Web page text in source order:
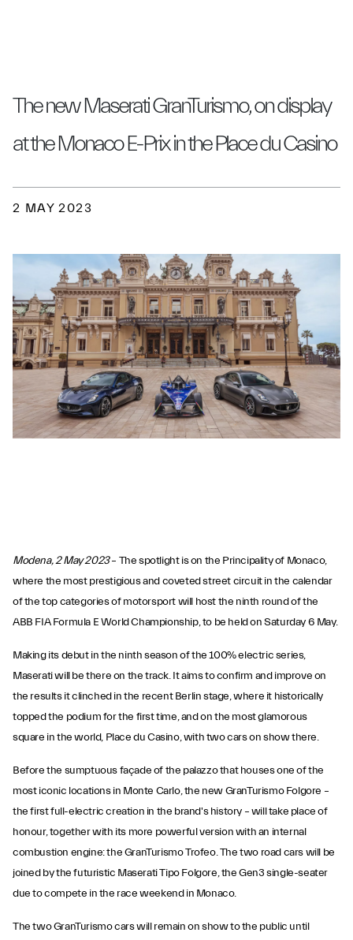
The new Maserati GranTurismo, on display
at the Monaco E-Prix in the Place du Casino
2 MAY 2023
Modena, 2 May 2023– The spotlight is on the Principality of Monaco,
where the most prestigious and coveted street circuit in the calendar
of the top categories of motorsport will host the ninth round of the
ABB FIA Formula E World Championship, to be held on Saturday 6 May.
Making its debut in the ninth season of the 100% electric series,
Maserati will be there on the track. It aims to confirm and improve on
the results it clinched in the recent Berlin stage, where it historically
topped the podium for the first time, and on the most glamorous
square in the world, Place du Casino, with two cars on show there.
Before the sumptuous façade of the palazzo that houses one of the
most iconic locations in Monte Carlo, the new GranTurismo Folgore –
the first full-electric creation in the brand's history – will take place of
honour, together with its more powerful version with an internal
combustion engine: the GranTurismo Trofeo. The two road cars will be
joined by the futuristic Maserati Tipo Folgore, the Gen3 single-seater
due to compete in the race weekend in Monaco.
The two GranTurismo cars will remain on show to the public until